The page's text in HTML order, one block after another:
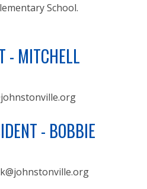
School.
- MITCHELL
- BOBBIE